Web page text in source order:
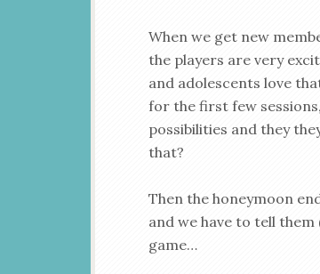
When we get new
the players are very
and adolescents love
for the first few
possibilities and they
that?
Then the honeymoon
and we have to tell
game…